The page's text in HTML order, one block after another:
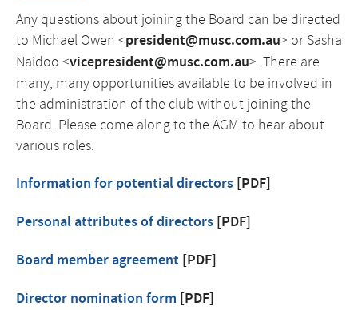
Any questions about joining the Board can be directed
to Michael Owen <president@musc.com.au> or Sasha
Naidoo <vicepresident@musc.com.au>. There are
many, many opportunities available to be involved in
the administration of the club without joining the
Board. Please come along to the AGM to hear about
various roles.
Information for potential directors [PDF]
Personal attributes of directors [PDF]
Board member agreement [PDF]
Director nomination form [PDF]